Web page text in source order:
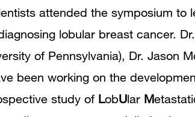
attended the symposium to
lobular breast cancer.
of Pennsylvania), Dr. Jason
been working on the
study of LobUlar M